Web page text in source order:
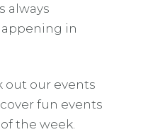
always
in
out our events
fun events
the week.